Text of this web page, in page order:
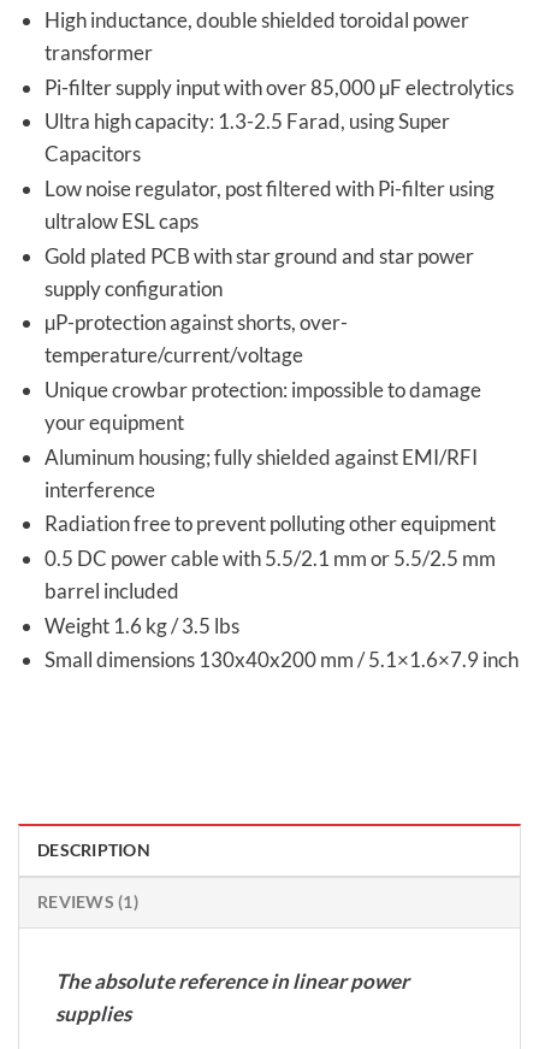
High inductance, double shielded toroidal power
transformer
Pi-filter supply input with over 85,000 µF electrolytics
Ultra high capacity: 1.3-2.5 Farad, using Super
Capacitors
Low noise regulator, post filtered with Pi-filter using
ultralow ESL caps
Gold plated PCB with star ground and star power
supply configuration
µP-protection against shorts, over-
temperature/current/voltage
Unique crowbar protection: impossible to damage
your equipment
Aluminum housing; fully shielded against EMI/RFI
interference
Radiation free to prevent polluting other equipment
0.5 DC power cable with 5.5/2.1 mm or 5.5/2.5 mm
barrel included
Weight 1.6 kg / 3.5 lbs
Small dimensions 130x40x200 mm / 5.1×1.6×7.9 inch
DESCRIPTION
REVIEWS (1)
The absolute reference in linear power
supplies